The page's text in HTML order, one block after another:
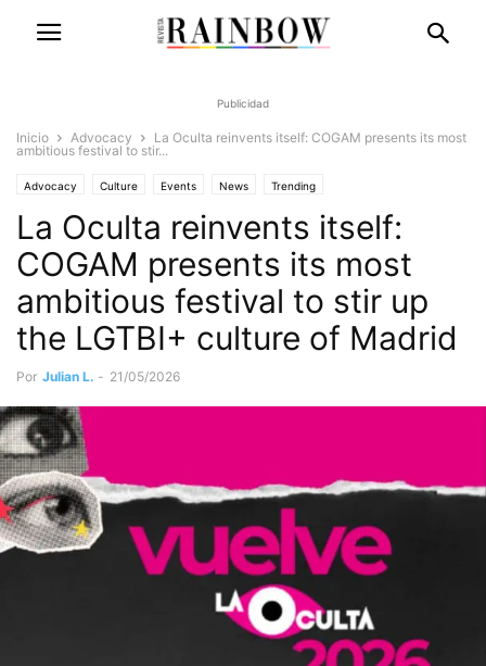
Publicidad
Inicio Advocacy
La Oculta reinvents itself: COGAM presents its most
ambitious festival to stir...
Advocacy Culture Events News Trending
La Oculta reinvents itself:
COGAM presents its most
ambitious festival to stir up
the LGTBI+ culture of Madrid
Por Julian L. - 21/05/2026